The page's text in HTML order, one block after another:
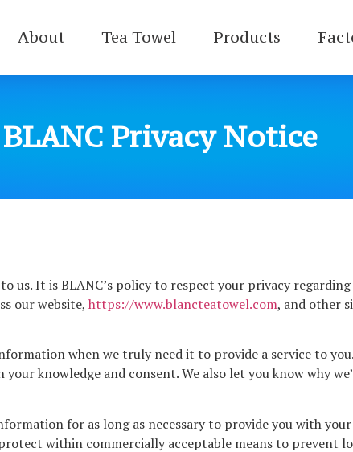
About Tea Towel Products
BLANC Privacy Notice
us. It is BLANC’s policy to respect your privacy
our website, https://www.blancteatowel.com, and other
when we truly need it to provide a service to
knowledge and consent. We also let you know why
for as long as necessary to provide you with your
within commercially acceptable means to prevent